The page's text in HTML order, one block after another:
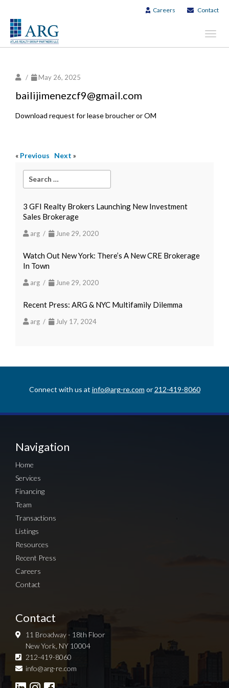
Careers Contact
/ May 26, 2025
bailijimenezcf9@gmail.com
Download request for lease broucher or OM
« Previous Next »
3 GFI Realty Brokers Launching New Investment
Sales Brokerage
arg / June 29, 2020
Watch Out New York: There’s A New CRE Brokerage
In Town
arg / June 29, 2020
Recent Press: ARG & NYC Multifamily Dilemma
arg / July 17, 2024
Connect with us at info@arg-re.com or 212-419-8060
Navigation
Home
Services
Financing
Team
Transactions
Listings
Resources
Recent Press
Careers
Contact
Contact
11 Broadway - 18th Floor
New York, NY 10004
212-419-8060
info@arg-re.com
Sign up for Newsletter